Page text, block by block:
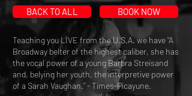
BACK TO ALL BOOK NOW
Teaching you LIVE from the U.S.A. we have "A
Broadway belter of the highest caliber, she has
the vocal power of a young Barbra Streisand
and, belying her youth, the interpretive power
of a Sarah Vaughan.” - Times-Picayune.